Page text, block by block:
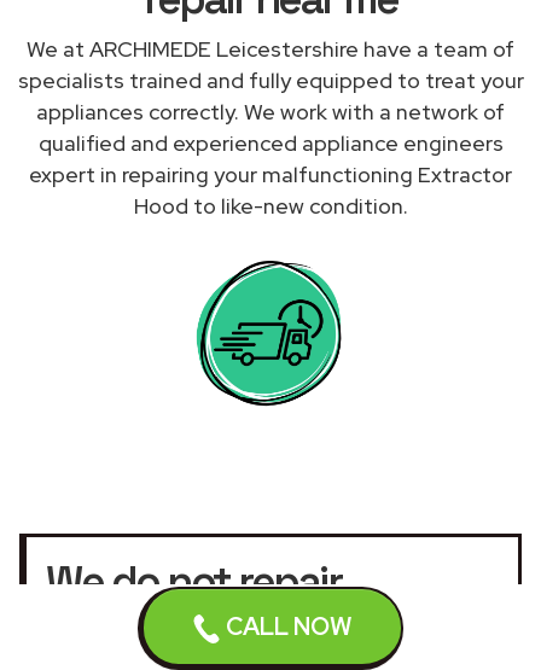
CALL NOW
We at ARCHIMEDE Leicestershire have a team of
specialists trained and fully equipped to treat your
appliances correctly. We work with a network of
qualified and experienced appliance engineers
expert in repairing your malfunctioning Extractor
Hood to like-new condition.
We do not repair
Extractor Hoods under